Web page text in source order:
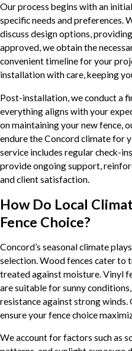
Our process begins with an
specific needs and preferences.
discuss design options,
approved, we obtain the
convenient timeline for your
installation with care, keeping
Post-installation, we conduct a
everything aligns with your
on maintaining your new fence,
endure the Concord climate for
service includes regular check-
provide ongoing support,
and client satisfaction.
How Do Local
Fence Choice?
Concord’s seasonal climate
selection. Wood fences cater to
treated against moisture. Vinyl
are suitable for sunny
resistance against strong
ensure your fence choice
We account for factors such as